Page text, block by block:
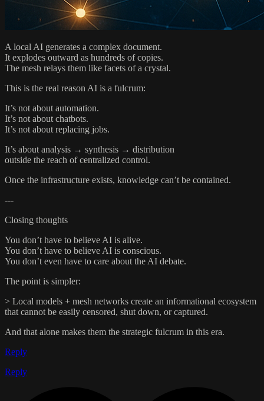
A local AI generates a complex document.
It explodes outward as hundreds of copies.
The mesh relays them like facets of a crystal.
This is the real reason AI is a fulcrum:
It’s not about automation.
It’s not about chatbots.
It’s not about replacing jobs.
It’s about analysis → synthesis → distribution
outside the reach of centralized control.
Once the infrastructure exists, knowledge can’t be contained.
---
Closing thoughts
You don’t have to believe AI is alive.
You don’t have to believe AI is conscious.
You don’t even have to care about the AI debate.
The point is simpler:
> Local models + mesh networks create an informational ecosystem
that cannot be easily censored, shut down, or captured.
And that alone makes them the strategic fulcrum in this era.
Reply
Reply